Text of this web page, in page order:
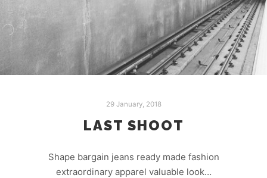
29 January, 2018
LAST SHOOT
Shape bargain jeans ready made fashion
extraordinary apparel valuable look…